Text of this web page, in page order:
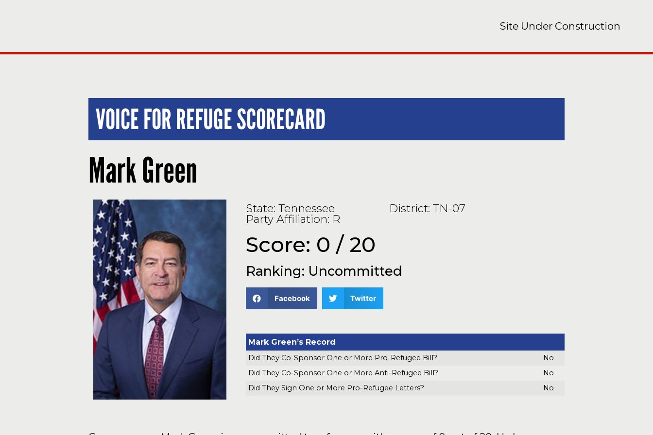
Site Under Construction
VOICE FOR REFUGE SCORECARD
Mark Green
State: Tennessee District: TN-07
Party Affiliation: R
Score: 0 / 20
Ranking: Uncommitted
Facebook Twitter
Mark Green’s Record
Did They Co-Sponsor One or More Pro-Refugee Bill?
No
Did They Co-Sponsor One or More Anti-Refugee Bill?
No
Did They Sign One or More Pro-Refugee Letters?
No